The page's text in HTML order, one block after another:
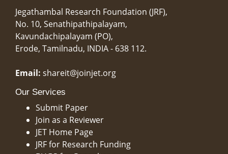
Jegathambal Research Foundation (JRF),
No. 10, Senathipathipalayam,
Kavundachipalayam (PO),
Erode, Tamilnadu, INDIA - 638 112.
Email: shareit@joinjet.org
Our Services
Submit Paper
Join as a Reviewer
JET Home Page
JRF for Research Funding